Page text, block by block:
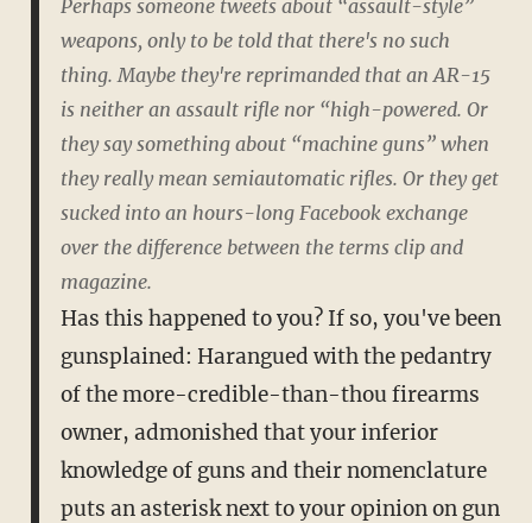
Perhaps someone tweets about “assault-style”
weapons, only to be told that there's no such
thing. Maybe they're reprimanded that an AR-15
is neither an assault rifle nor “high-powered. Or
they say something about “machine guns” when
they really mean semiautomatic rifles. Or they get
sucked into an hours-long Facebook exchange
over the difference between the terms clip and
magazine.
Has this happened to you? If so, you've been
gunsplained: Harangued with the pedantry
of the more-credible-than-thou firearms
owner, admonished that your inferior
knowledge of guns and their nomenclature
puts an asterisk next to your opinion on gun